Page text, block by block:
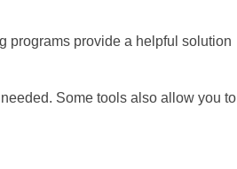
programs provide a helpful solution
Some tools also allow you to